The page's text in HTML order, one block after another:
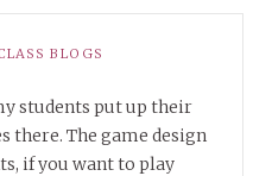
BLOGS
students put up their
there. The game design
if you want to play